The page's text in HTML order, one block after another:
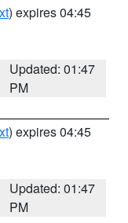
) expires 04:45
Updated: 01:47
PM
) expires 04:45
Updated: 01:47
PM